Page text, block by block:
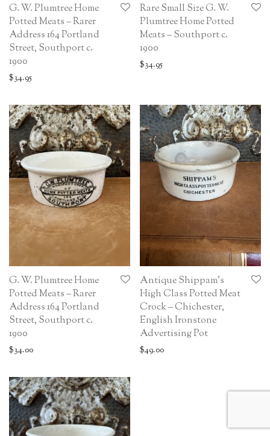
G. W. Plumtree Home
Potted Meats – Rarer
Address 164 Portland
Street, Southport c.
1900
$34.95
Rare Small Size G. W.
Plumtree Home Potted
Meats – Southport c.
1900
$34.95
G. W. Plumtree Home
Potted Meats – Rarer
Address 164 Portland
Street, Southport c.
1900
$34.00
Antique Shippam’s
High Class Potted Meat
Crock – Chichester,
English Ironstone
Advertising Pot
$49.00